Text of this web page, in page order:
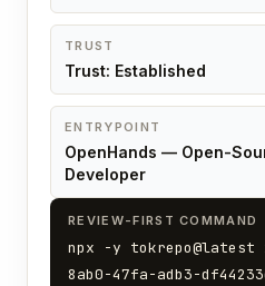
TRUST
Trust: Established
ENTRYPOINT
OpenHands — Open-
Developer
REVIEW-FIRST COMMAND
npx -y
8ab0-47fa-adb3-